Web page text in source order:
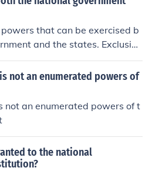
are kept by the States (As
Powers are powers th
can exercise, such as mur
Powers are powers t
can exercise, such as mur
Powers are powers speci
government. Reserved Po
and are kept by the States (As
Powers are powers th
can exercise, such as mur
that can be exercised b
and the states. Exclusive
can only be exercised by the n
not an enumerated powers of
not an enumerated powers of t
to the national